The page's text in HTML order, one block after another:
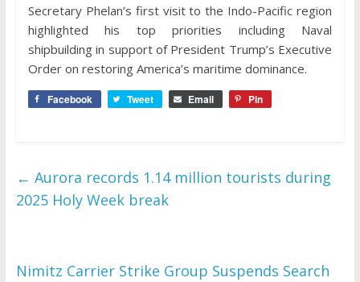
Secretary Phelan’s first visit to the Indo-Pacific region
highlighted his top priorities including Naval
shipbuilding in support of President Trump’s Executive
Order on restoring America’s maritime dominance.
Facebook Tweet Email Pin
← Aurora records 1.14 million tourists during
2025 Holy Week break
Nimitz Carrier Strike Group Suspends Search